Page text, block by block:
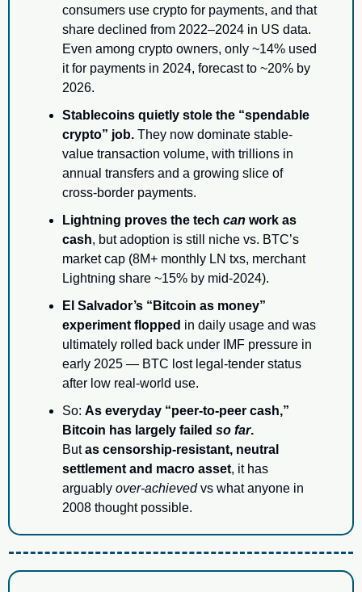
consumers use crypto for payments, and that
share declined from 2022–2024 in US data.
Even among crypto owners, only ~14% used
it for payments in 2024, forecast to ~20% by
2026.
Stablecoins quietly stole the “spendable
crypto” job. They now dominate stable-
value transaction volume, with trillions in
annual transfers and a growing slice of
cross-border payments.
Lightning proves the tech can work as
cash, but adoption is still niche vs. BTC’s
market cap (8M+ monthly LN txs, merchant
Lightning share ~15% by mid-2024).
El Salvador’s “Bitcoin as money”
experiment flopped in daily usage and was
ultimately rolled back under IMF pressure in
early 2025 — BTC lost legal-tender status
after low real-world use.
So: As everyday “peer-to-peer cash,”
Bitcoin has largely failed so far.
But as censorship-resistant, neutral
settlement and macro asset, it has
arguably over-achieved vs what anyone in
2008 thought possible.